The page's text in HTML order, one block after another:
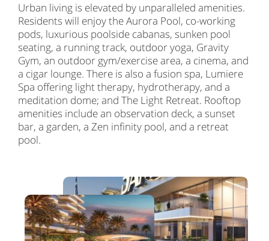
Urban living is elevated by unparalleled amenities.
Residents will enjoy the Aurora Pool, co-working
pods, luxurious poolside cabanas, sunken pool
seating, a running track, outdoor yoga, Gravity
Gym, an outdoor gym/exercise area, a cinema, and
a cigar lounge. There is also a fusion spa, Lumiere
Spa offering light therapy, hydrotherapy, and a
meditation dome; and The Light Retreat. Rooftop
amenities include an observation deck, a sunset
bar, a garden, a Zen infinity pool, and a retreat
pool.